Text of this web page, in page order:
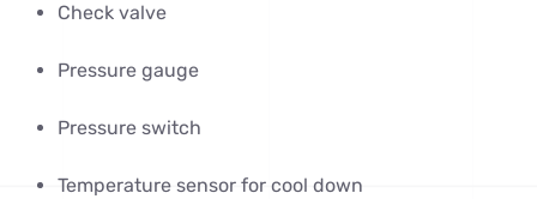
Check valve
Pressure gauge
Pressure switch
Temperature sensor for cool down